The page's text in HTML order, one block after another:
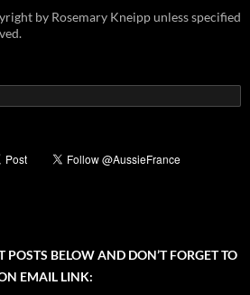
by Rosemary Kneipp unless specified
POSTS BELOW AND DON’T FORGET TO
EMAIL LINK: